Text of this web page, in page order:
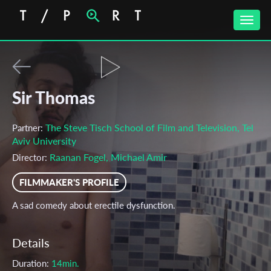
Toggle
Sir Thomas
Partner: The Steve Tisch School of Film and Television, Tel
Aviv University
Director: Raanan Fogel, Michael Amir
FILMMAKER'S PROFILE
A sad comedy about erectile dysfunction.
Details
Duration: 14min.